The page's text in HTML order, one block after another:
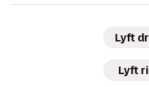
Lyft
Lyft